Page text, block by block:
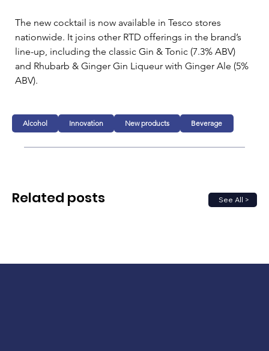
The new cocktail is now available in Tesco stores
nationwide. It joins other RTD offerings in the brand’s
line-up, including the classic Gin & Tonic (7.3% ABV)
and Rhubarb & Ginger Gin Liqueur with Ginger Ale (5%
ABV).
Alcohol Innovation New products Beverage
See All >
Related posts